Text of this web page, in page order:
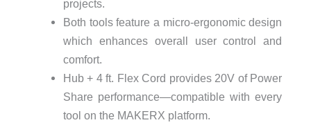
projects.
Both tools feature a micro-ergonomic design
which enhances overall user control and
comfort.
Hub + 4 ft. Flex Cord provides 20V of Power
Share performance—compatible with every
tool on the MAKERX platform.